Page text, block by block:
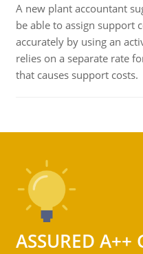
A new plant accountant
be able to assign support
accurately by using an
relies on a separate rate
that causes support costs.
ASSURED A++